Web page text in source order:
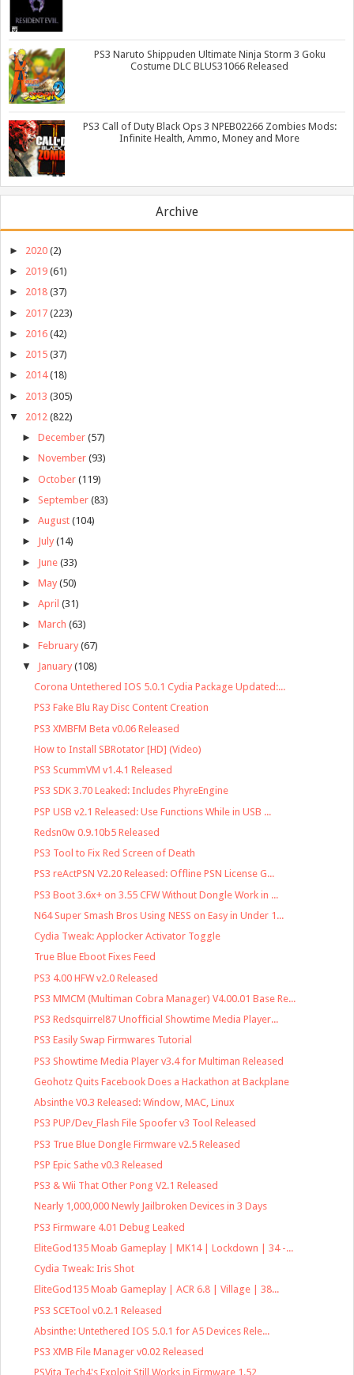
PS3 Naruto Shippuden Ultimate Ninja Storm 3 Goku
Costume DLC BLUS31066 Released
PS3 Call of Duty Black Ops 3 NPEB02266 Zombies Mods:
Infinite Health, Ammo, Money and More
Archive
► 2020 (2)
► 2019 (61)
► 2018 (37)
► 2017 (223)
► 2016 (42)
► 2015 (37)
► 2014 (18)
► 2013 (305)
▼ 2012 (822)
► December (57)
► November (93)
► October (119)
► September (83)
► August (104)
► July (14)
► June (33)
► May (50)
► April (31)
► March (63)
► February (67)
▼ January (108)
Corona Untethered IOS 5.0.1 Cydia Package Updated:...
PS3 Fake Blu Ray Disc Content Creation
PS3 XMBFM Beta v0.06 Released
How to Install SBRotator [HD] (Video)
PS3 ScummVM v1.4.1 Released
PS3 SDK 3.70 Leaked: Includes PhyreEngine
PSP USB v2.1 Released: Use Functions While in USB ...
Redsn0w 0.9.10b5 Released
PS3 Tool to Fix Red Screen of Death
PS3 reActPSN V2.20 Released: Offline PSN License G...
PS3 Boot 3.6x+ on 3.55 CFW Without Dongle Work in ...
N64 Super Smash Bros Using NESS on Easy in Under 1...
Cydia Tweak: Applocker Activator Toggle
True Blue Eboot Fixes Feed
PS3 4.00 HFW v2.0 Released
PS3 MMCM (Multiman Cobra Manager) V4.00.01 Base Re...
PS3 Redsquirrel87 Unofficial Showtime Media Player...
PS3 Easily Swap Firmwares Tutorial
PS3 Showtime Media Player v3.4 for Multiman Released
Geohotz Quits Facebook Does a Hackathon at Backplane
Absinthe V0.3 Released: Window, MAC, Linux
PS3 PUP/Dev_Flash File Spoofer v3 Tool Released
PS3 True Blue Dongle Firmware v2.5 Released
PSP Epic Sathe v0.3 Released
PS3 & Wii That Other Pong V2.1 Released
Nearly 1,000,000 Newly Jailbroken Devices in 3 Days
PS3 Firmware 4.01 Debug Leaked
EliteGod135 Moab Gameplay | MK14 | Lockdown | 34 -...
Cydia Tweak: Iris Shot
EliteGod135 Moab Gameplay | ACR 6.8 | Village | 38...
PS3 SCETool v0.2.1 Released
Absinthe: Untethered IOS 5.0.1 for A5 Devices Rele...
PS3 XMB File Manager v0.02 Released
PSVita Tech4's Exploit Still Works in Firmware 1.52